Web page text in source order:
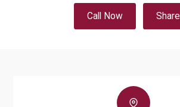
Call Now Share